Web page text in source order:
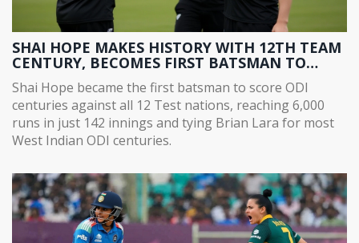
SHAI HOPE MAKES HISTORY WITH 12TH TEAM
CENTURY, BECOMES FIRST BATSMAN TO
SCORE ODI CENTURIES AGAINST ALL 12 TEST
NATIONS
Shai Hope became the first batsman to score ODI
centuries against all 12 Test nations, reaching 6,000
runs in just 142 innings and tying Brian Lara for most
West Indian ODI centuries.